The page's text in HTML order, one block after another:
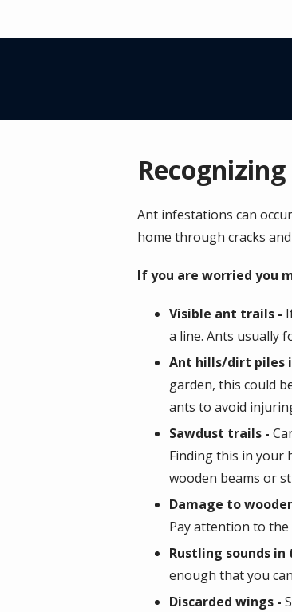
Ant infestations can
home through cracks
If you are worried you
Visible ant trails -
a line. Ants usually
Ant hills/dirt piles
garden, this could
ants to avoid
Sawdust trails -
Finding this in your
wooden beams or
Damage to
Pay attention to
Rustling sounds in
enough that you
Discarded wings -